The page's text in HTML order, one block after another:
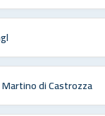
di Castrozza